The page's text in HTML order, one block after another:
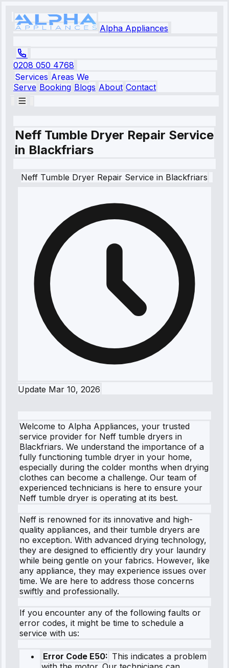
Alpha Appliances
0208 050 4768
Services Areas We
Serve Booking Blogs About Contact
Neff Tumble Dryer Repair Service
in Blackfriars
Neff Tumble Dryer Repair Service in Blackfriars
Update Mar 10, 2026
Welcome to Alpha Appliances, your trusted
service provider for Neff tumble dryers in
Blackfriars. We understand the importance of a
fully functioning tumble dryer in your home,
especially during the colder months when drying
clothes can become a challenge. Our team of
experienced technicians is here to ensure your
Neff tumble dryer is operating at its best.
Neff is renowned for its innovative and high-
quality appliances, and their tumble dryers are
no exception. With advanced drying technology,
they are designed to efficiently dry your laundry
while being gentle on your fabrics. However, like
any appliance, they may experience issues over
time. We are here to address those concerns
swiftly and professionally.
If you encounter any of the following faults or
error codes, it might be time to schedule a
service with us:
Error Code E50: This indicates a problem